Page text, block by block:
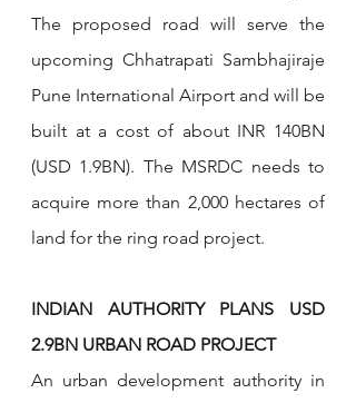
The proposed road will serve the
upcoming Chhatrapati Sambhajiraje
Pune International Airport and will be
built at a cost of about INR 140BN
(USD 1.9BN). The MSRDC needs to
acquire more than 2,000 hectares of
land for the ring road project.
INDIAN AUTHORITY PLANS USD
2.9BN URBAN ROAD PROJECT­
An urban development authority in